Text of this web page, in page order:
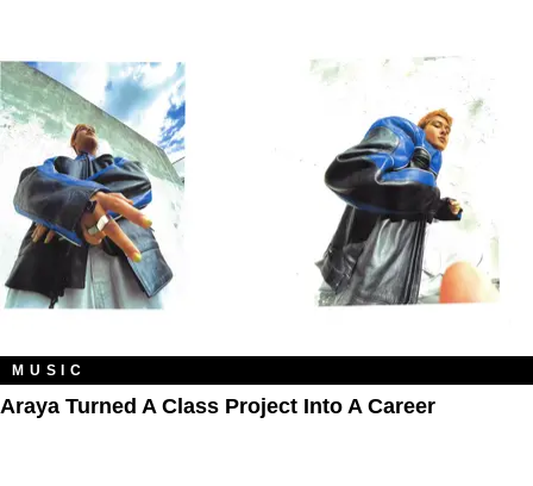
MUSIC
Araya Turned A Class Project Into A Career